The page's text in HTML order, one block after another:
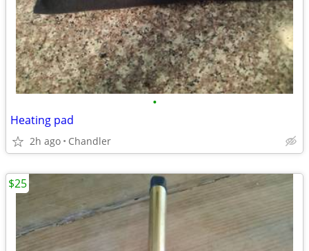
•
Heating pad
2h ago Chandler
$25